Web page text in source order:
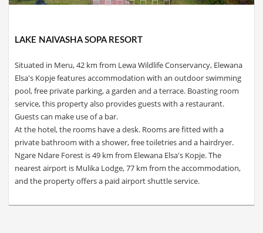
LAKE NAIVASHA SOPA RESORT
Situated in Meru, 42 km from Lewa Wildlife Conservancy, Elewana
Elsa's Kopje features accommodation with an outdoor swimming
pool, free private parking, a garden and a terrace. Boasting room
service, this property also provides guests with a restaurant.
Guests can make use of a bar.
At the hotel, the rooms have a desk. Rooms are fitted with a
private bathroom with a shower, free toiletries and a hairdryer.
Ngare Ndare Forest is 49 km from Elewana Elsa's Kopje. The
nearest airport is Mulika Lodge, 77 km from the accommodation,
and the property offers a paid airport shuttle service.